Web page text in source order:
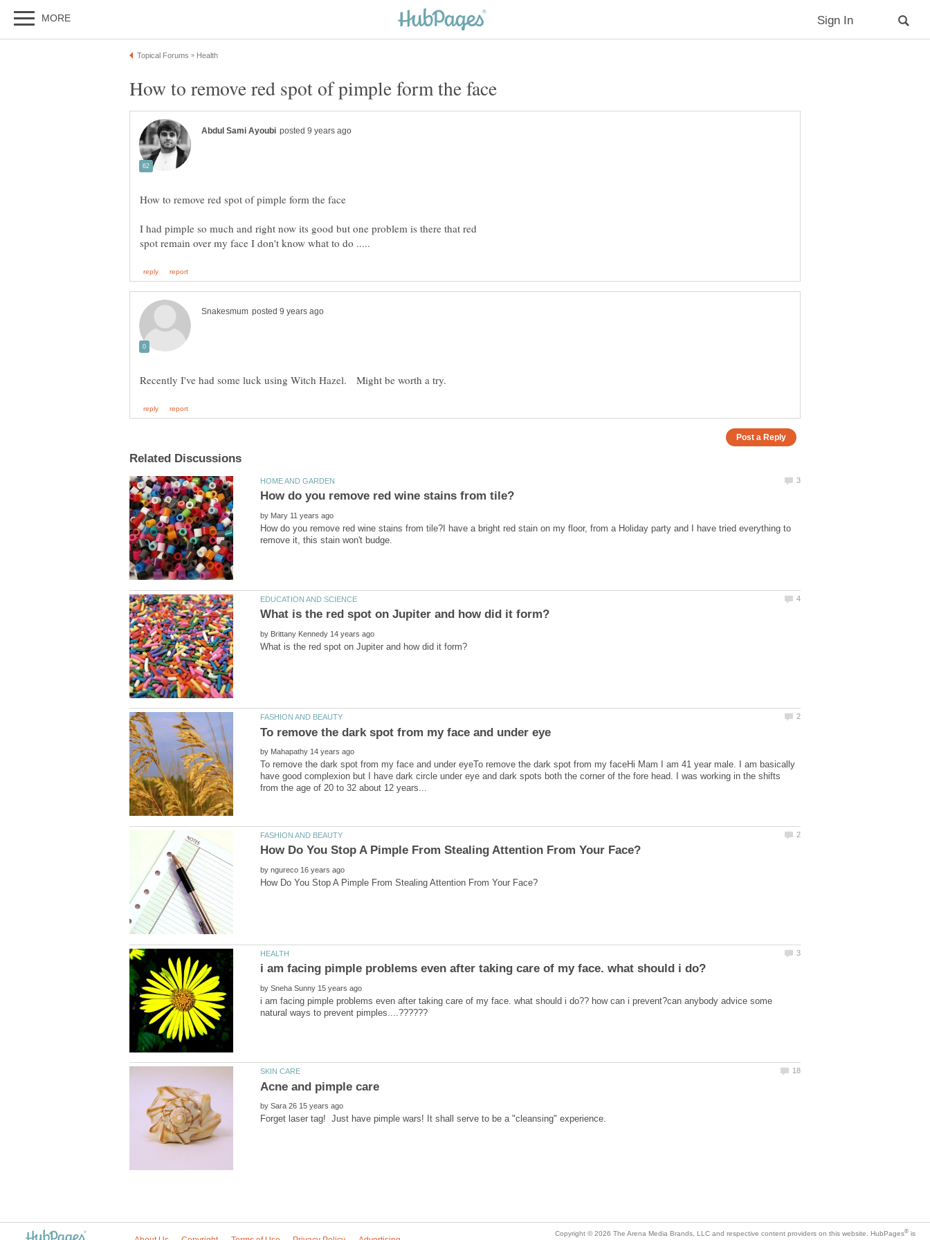
I had pimple so much and right now its good but one problem is there that red
by
How do you remove red wine stains from tile?I have a bright red stain on my floor, from a Holiday party and I have tried everything to
by
by
To remove the dark spot from my face and under eyeTo remove the dark spot from my faceHi Mam I am 41 year male. I am basically
have good complexion but I have dark circle under eye and dark spots both the corner of the fore head. I was working in the shifts
by
by
i am facing pimple problems even after taking care of my face. what should i do?? how can i prevent?can anybody advice some
by
is